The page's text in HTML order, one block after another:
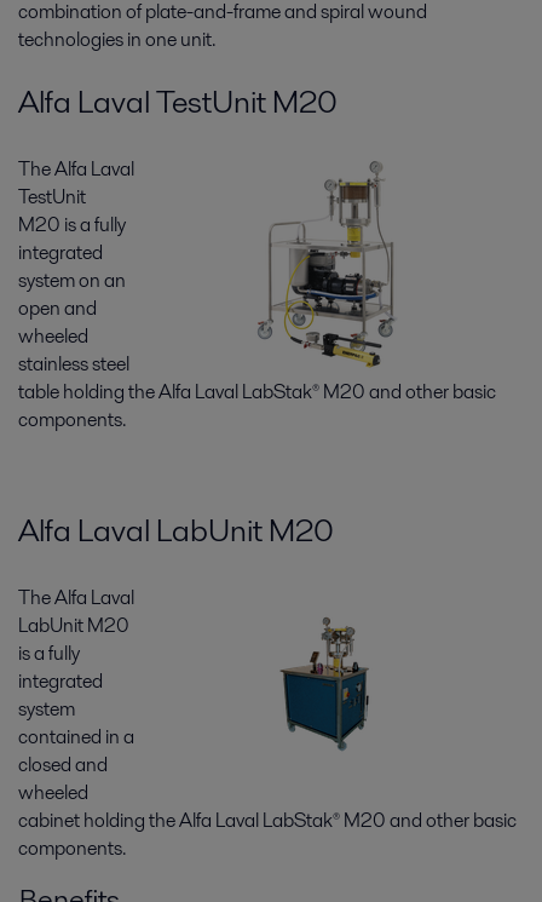
combination of plate-and-frame and spiral wound
technologies in one unit.
Alfa Laval TestUnit M20
The Alfa Laval
TestUnit
M20 is a fully
integrated
system on an
open and
wheeled
stainless steel
table holding the Alfa Laval LabStak® M20 and other basic
components.
Alfa Laval LabUnit M20
The Alfa Laval
LabUnit M20
is a fully
integrated
system
contained in a
closed and
wheeled
cabinet holding the Alfa Laval LabStak® M20 and other basic
components.